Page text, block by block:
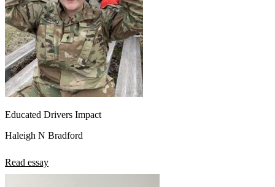
Educated Drivers Impact
Haleigh N Bradford
Read essay